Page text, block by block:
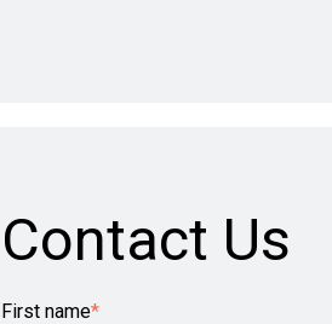
Contact Us
First name*